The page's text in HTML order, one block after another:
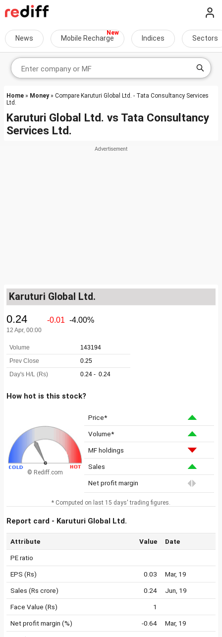
News Mobile Recharge Indices Sectors
Home » Money» Compare Karuturi Global Ltd. - Tata Consultancy Services
Ltd.
Karuturi Global Ltd. vs Tata Consultancy
Services Ltd.
Karuturi Global Ltd.
How hot is this stock?
© Rediff.com
Price*
Volume*
MF holdings
Sales
Net profit margin
* Computed on last 15 days' trading figures.
Report card - Karuturi Global Ltd.
Attribute Value Date
PE ratio
EPS (Rs) 0.03 Mar, 19
Sales (Rs crore) 0.24 Jun, 19
Face Value (Rs) 1
Net profit margin (%) -0.64 Mar, 19